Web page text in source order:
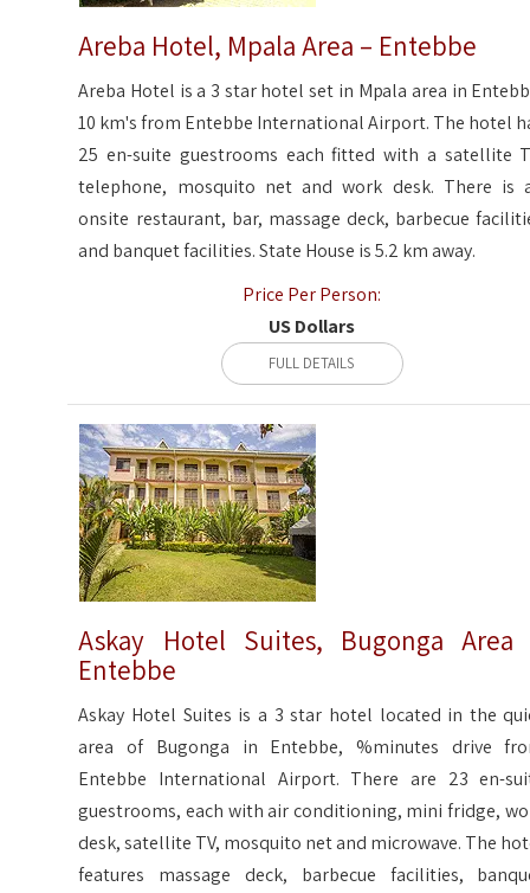
Areba Hotel, Mpala Area – Entebbe
Areba Hotel is a 3 star hotel set in Mpala area in
10 km's from Entebbe International Airport. The hotel
25 en-suite guestrooms each fitted with a satellite
telephone, mosquito net and work desk. There is
onsite restaurant, bar, massage deck, barbecue
and banquet facilities. State House is 5.2 km away.
Price Per Person:
US Dollars
FULL DETAILS
Askay Hotel Suites, Bugonga Area
Entebbe
Askay Hotel Suites is a 3 star hotel located in the
area of Bugonga in Entebbe, %minutes drive
Entebbe International Airport. There are 23 en-
guestrooms, each with air conditioning, mini fridge,
desk, satellite TV, mosquito net and microwave. The
features massage deck, barbecue facilities,